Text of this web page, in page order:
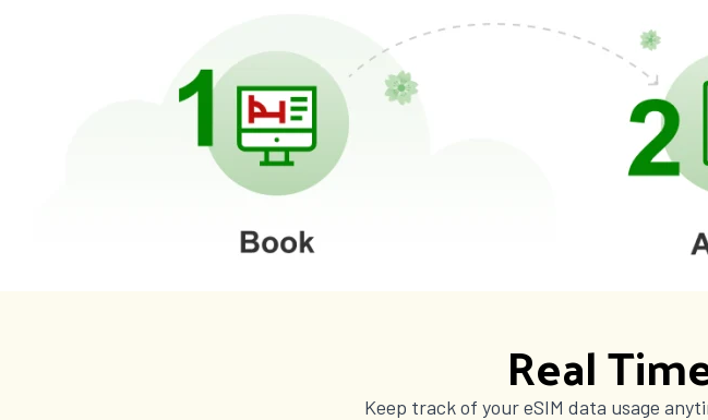
Real
Keep track of your eSIM data usage